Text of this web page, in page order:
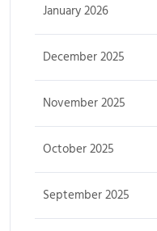
January 2026
December 2025
November 2025
October 2025
September 2025